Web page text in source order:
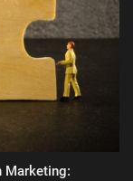
Marketing: